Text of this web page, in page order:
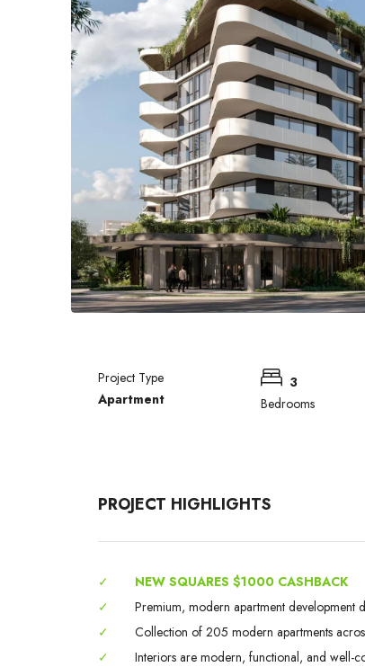
Project Type
Apartment
3
Bedrooms
PROJECT HIGHLIGHTS
✓
NEW SQUARES $1000 CASHBACK
✓
Premium, modern apartment development
✓
Collection of 205 modern apartments
✓
Interiors are modern, functional, and well-